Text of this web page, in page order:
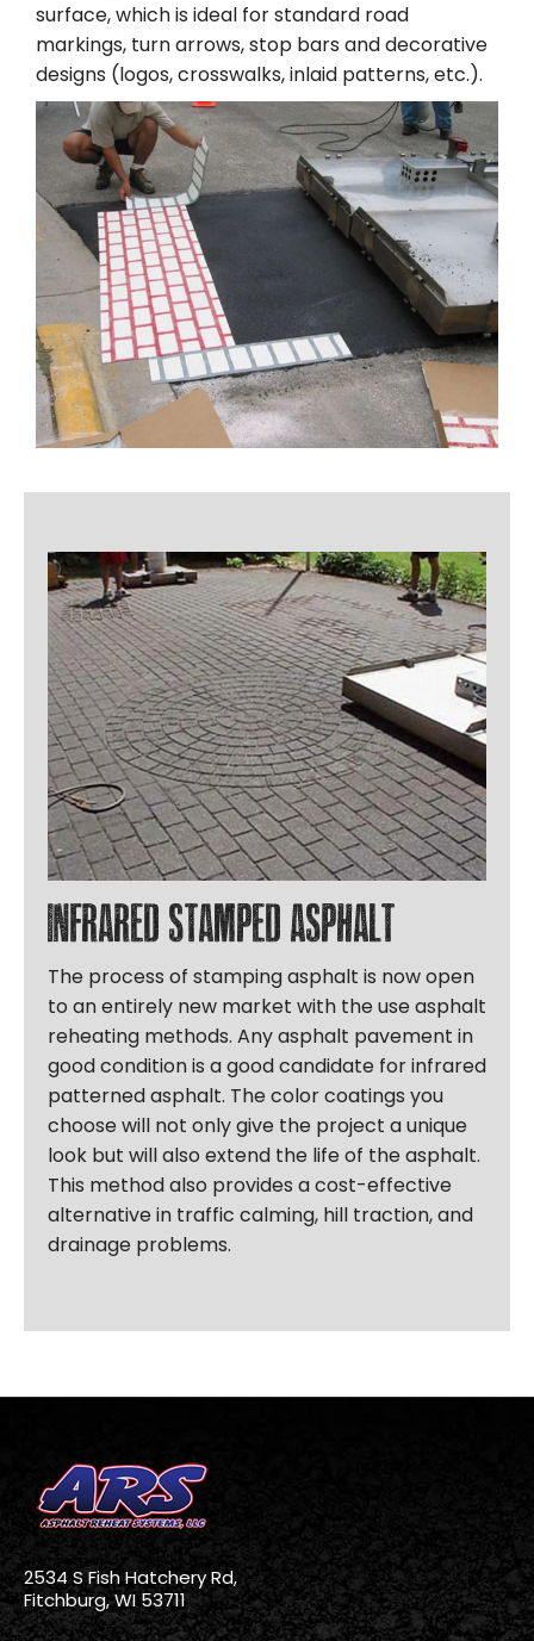
surface, which is ideal for standard road
markings, turn arrows, stop bars and decorative
designs (logos, crosswalks, inlaid patterns, etc.).
Infrared Stamped Asphalt
The process of stamping asphalt is now open
to an entirely new market with the use asphalt
reheating methods. Any asphalt pavement in
good condition is a good candidate for infrared
patterned asphalt. The color coatings you
choose will not only give the project a unique
look but will also extend the life of the asphalt.
This method also provides a cost-effective
alternative in traffic calming, hill traction, and
drainage problems.
2534 S Fish Hatchery Rd,
Fitchburg, WI 53711